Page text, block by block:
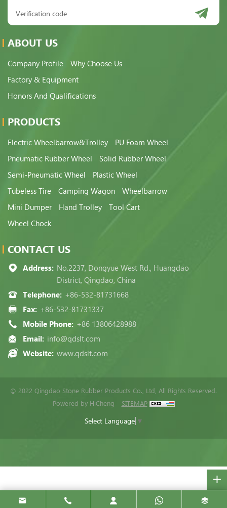
ABOUT US
Company Profile
Why Choose Us
Factory & Equipment
Honors And Qualifications
PRODUCTS
Electric Wheelbarrow&Trolley
PU Foam Wheel
Pneumatic Rubber Wheel
Solid Rubber Wheel
Semi-Pneumatic Wheel
Plastic Wheel
Tubeless Tire
Camping Wagon
Wheelbarrow
Mini Dumper
Hand Trolley
Tool Cart
Wheel Chock
CONTACT US
Address: No.2237, Dongyue West Rd., Huangdao
District, Qingdao, China
Telephone: +86-532-81731668
Fax: +86-532-81731337
Mobile Phone: +86 13806428988
Email: info@qdslt.com
Website: www.qdslt.com
© 2022 Qingdao Stone Rubber Products Co., Ltd, All Rights Reserved.
Powered by HiCheng
SITEMAP
Select Language ▼